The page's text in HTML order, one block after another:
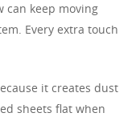
can keep moving
Every extra touch
it creates dust
sheets flat when